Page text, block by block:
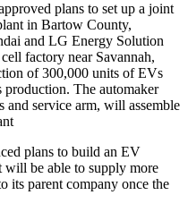
plans to set up a joint
in Bartow County,
and LG Energy Solution
factory near Savannah,
of 300,000 units of EVs
production. The automaker
and service arm, will assemble
plans to build an EV
will be able to supply more
its parent company once the